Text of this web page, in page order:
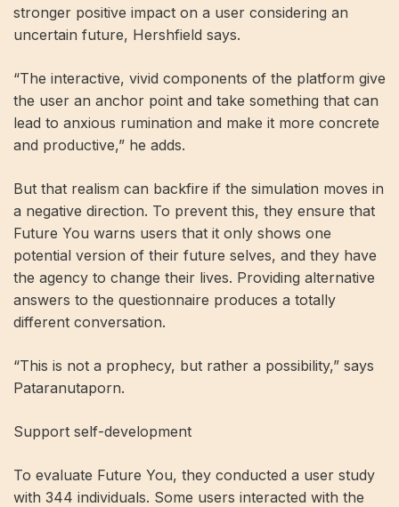
stronger positive impact on a user considering an
uncertain future, Hershfield says.
“The interactive, vivid components of the platform give
the user an anchor point and take something that can
lead to anxious rumination and make it more concrete
and productive,” he adds.
But that realism can backfire if the simulation moves in
a negative direction. To prevent this, they ensure that
Future You warns users that it only shows one
potential version of their future selves, and they have
the agency to change their lives. Providing alternative
answers to the questionnaire produces a totally
different conversation.
“This is not a prophecy, but rather a possibility,” says
Pataranutaporn.
Support self-development
To evaluate Future You, they conducted a user study
with 344 individuals. Some users interacted with the